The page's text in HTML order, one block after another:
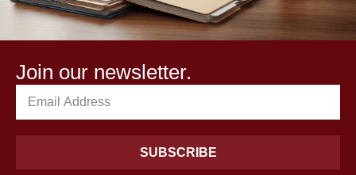
Join our newsletter.
SUBSCRIBE